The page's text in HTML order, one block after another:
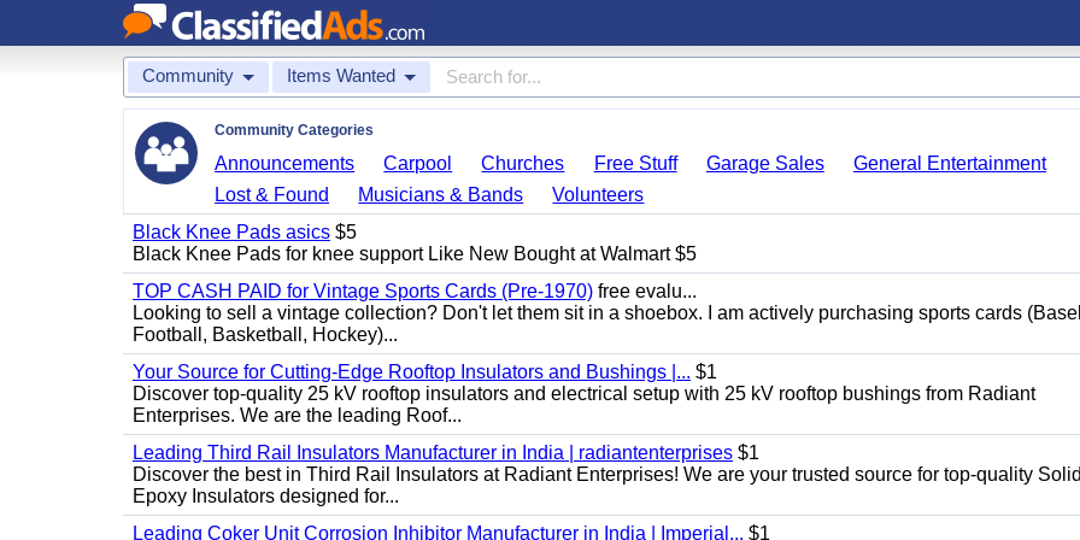
Community Items Wanted
Community Categories
Announcements Carpool Churches Free Stuff Garage Sales
General Entertainment
Lost & Found
Musicians & Bands
Volunteers
Black Knee Pads asics $5
Black Knee Pads for knee support Like New Bought at Walmart $5
TOP CASH PAID for Vintage Sports Cards (Pre-1970) free evalu...
Looking to sell a vintage collection? Don't let them sit in a shoebox. I am actively purchasing sports cards
Football, Basketball, Hockey)...
Your Source for Cutting-Edge Rooftop Insulators and Bushings |... $1
Discover top-quality 25 kV rooftop insulators and electrical setup with 25 kV rooftop bushings from Radiant
Enterprises. We are the leading Roof...
Leading Third Rail Insulators Manufacturer in India | radiantenterprises $1
Discover the best in Third Rail Insulators at Radiant Enterprises! We are your trusted source for top-quality
Epoxy Insulators designed for...
Leading Coker Unit Corrosion Inhibitor Manufacturer in India | Imperial... $1